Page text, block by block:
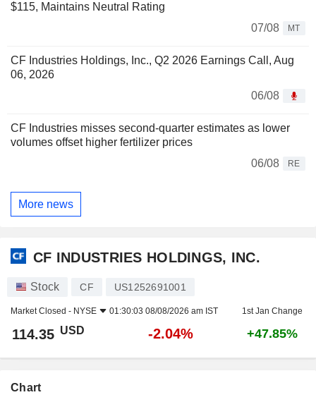
$115, Maintains Neutral Rating
07/08
MT
CF Industries Holdings, Inc., Q2 2026 Earnings Call, Aug
06, 2026
06/08
CF Industries misses second-quarter estimates as lower
volumes offset higher fertilizer prices
06/08
RE
More news
CF INDUSTRIES HOLDINGS, INC.
Stock CF US1252691001
Market Closed - NYSE 01:30:03 08/08/2026 am IST 1st Jan Change
114.35 USD -2.04% +47.85%
Chart